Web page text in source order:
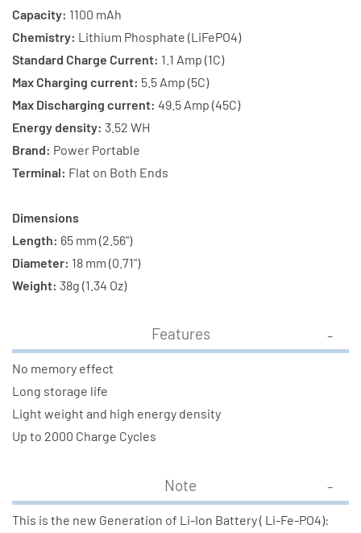
Capacity: 1100 mAh
Chemistry: Lithium Phosphate (LiFePO4)
Standard Charge Current: 1.1 Amp (1C)
Max Charging current: 5.5 Amp (5C)
Max Discharging current: 49.5 Amp (45C)
Energy density: 3.52 WH
Brand: Power Portable
Terminal: Flat on Both Ends
Dimensions
Length: 65 mm (2.56")
Diameter: 18 mm (0.71")
Weight: 38g (1.34 Oz)
Features
No memory effect
Long storage life
Light weight and high energy density
Up to 2000 Charge Cycles
Note
This is the new Generation of Li-Ion Battery ( Li-Fe-PO4):